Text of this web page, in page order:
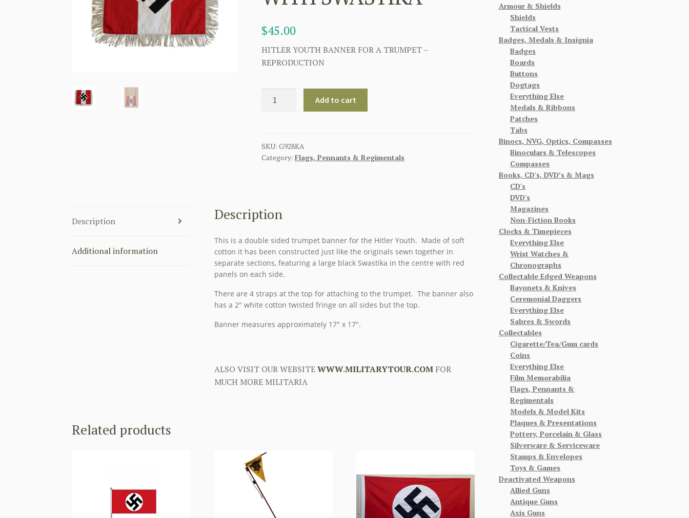
$45.00
HITLER YOUTH BANNER FOR A TRUMPET –
REPRODUCTION
TRUMPET
BANNER
Add to cart
SKU:G928KA
Category:Flags, Pennants & Regimentals
Description
Additional information
Description
This is a double sided trumpet banner for the Hitler Youth. Made of soft
cotton it has been constructed just like the originals sewn together in
separate sections, featuring a large black Swastika in the centre with red
panels on each side.
There are 4 straps at the top for attaching to the trumpet. The banner also
has a 2″ white cotton twisted fringe on all sides but the top.
Banner measures approximately 17″ x 17″.
ALSO VISIT OUR WEBSITEWWW.MILITARYTOUR.COMFOR
MUCH MORE MILITARIA
Related products
Armour & Shields
Shields
Tactical Vests
Badges, Medals & Insignia
Badges
Boards
Buttons
Dogtags
Everything Else
Medals & Ribbons
Patches
Tabs
Binocs, NVG, Optics, Compasses
Binoculars & Telescopes
Compasses
Books, CD's, DVD’s & Mags
CD's
DVD's
Magazines
Non-Fiction Books
Clocks & Timepieces
Everything Else
Wrist Watches &
Chronographs
Collectable Edged Weapons
Bayonets & Knives
Ceremonial Daggers
Everything Else
Sabres & Swords
Collectables
Cigarette/Tea/Gum cards
Coins
Everything Else
Film Memorabilia
Flags, Pennants &
Regimentals
Models & Model Kits
Plaques & Presentations
Pottery, Porcelain & Glass
Silverware & Serviceware
Stamps & Envelopes
Toys & Games
Deactivated Weapons
Allied Guns
Antique Guns
Axis Guns